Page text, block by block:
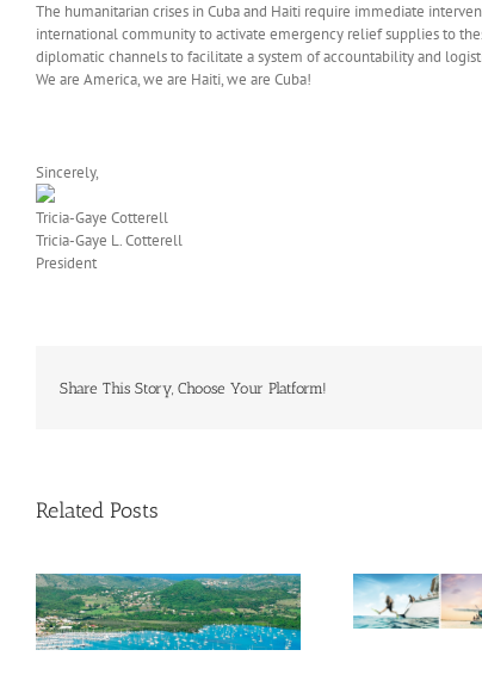
The humanitarian crises in Cuba and Haiti require immediate
international community to activate emergency relief supplies to
diplomatic channels to facilitate a system of accountability and
We are America, we are Haiti, we are Cuba!
Sincerely,
Tricia-Gaye Cotterell
Tricia-Gaye L. Cotterell
President
Share This Story, Choose Your Platform!
Related Posts
Savour Summer and Save for
Fall: What’s New Across The
Bahamas This August